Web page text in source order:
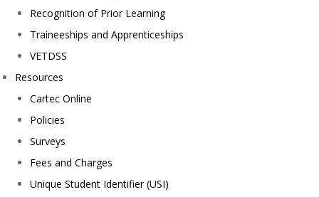
Recognition of Prior Learning
Traineeships and Apprenticeships
VETDSS
Resources
Cartec Online
Policies
Surveys
Fees and Charges
Unique Student Identifier (USI)